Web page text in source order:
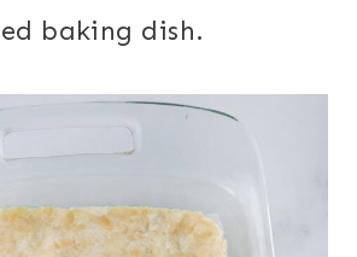
baking dish.